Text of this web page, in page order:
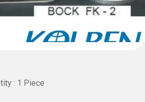
: 1 Piece